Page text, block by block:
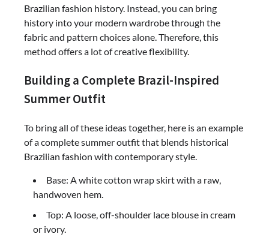
Brazilian fashion history. Instead, you can bring
history into your modern wardrobe through the
fabric and pattern choices alone. Therefore, this
method offers a lot of creative flexibility.
Building a Complete Brazil-Inspired
Summer Outfit
To bring all of these ideas together, here is an example
of a complete summer outfit that blends historical
Brazilian fashion with contemporary style.
Base: A white cotton wrap skirt with a raw,
handwoven hem.
Top: A loose, off-shoulder lace blouse in cream
or ivory.